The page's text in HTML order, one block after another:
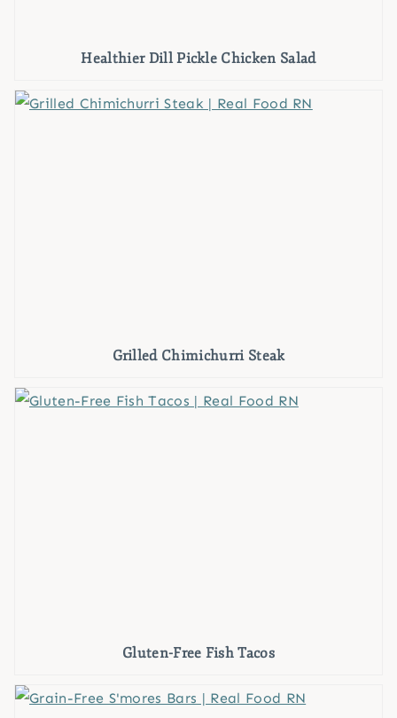
Healthier Dill Pickle Chicken Salad
Grilled Chimichurri Steak
Gluten-Free Fish Tacos